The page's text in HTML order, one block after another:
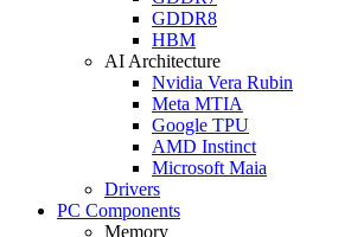
GDDR8
HBM
AI Architecture
Nvidia Vera Rubin
Meta MTIA
Google TPU
AMD Instinct
Microsoft Maia
Drivers
PC Components
Memory